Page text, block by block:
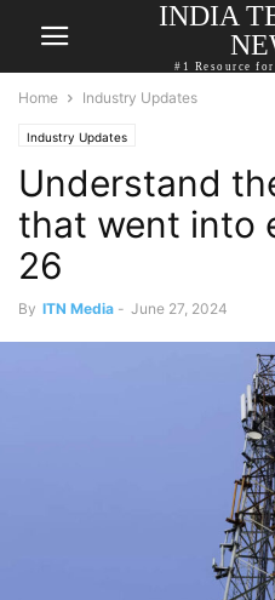
INDIA
#1 Resource
Home Industry Updates
Industry Updates
Understand
that went into
26
By ITN Media - June 27, 2024